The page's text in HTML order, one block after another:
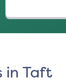
in Taft